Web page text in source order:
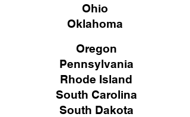
Ohio
Oklahoma
Oregon
Pennsylvania
Rhode Island
South Carolina
South Dakota